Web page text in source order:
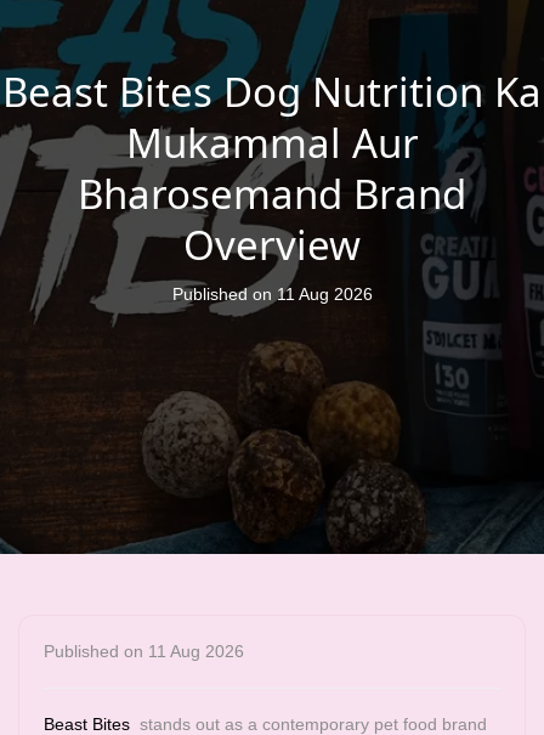
Beast Bites Dog Nutrition Ka
Mukammal Aur
Bharosemand Brand
Overview
Published on 11 Aug 2026
Published on 11 Aug 2026
Beast Bites stands out as a contemporary pet food brand